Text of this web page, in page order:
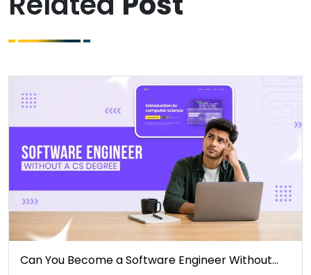
Can You Become a Software Engineer Without…